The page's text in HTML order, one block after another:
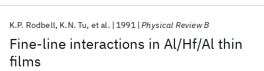
Fine-line interactions in Al/Hf/Al thin
films
K.P. Rodbell K.N. Tu et al. 1991 Physical Review B